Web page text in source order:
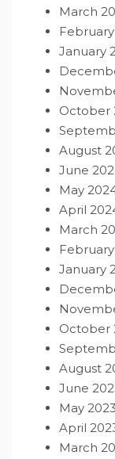
March
January
October
August
June
May
April
March
January
October
August
June
May 2023
April
March